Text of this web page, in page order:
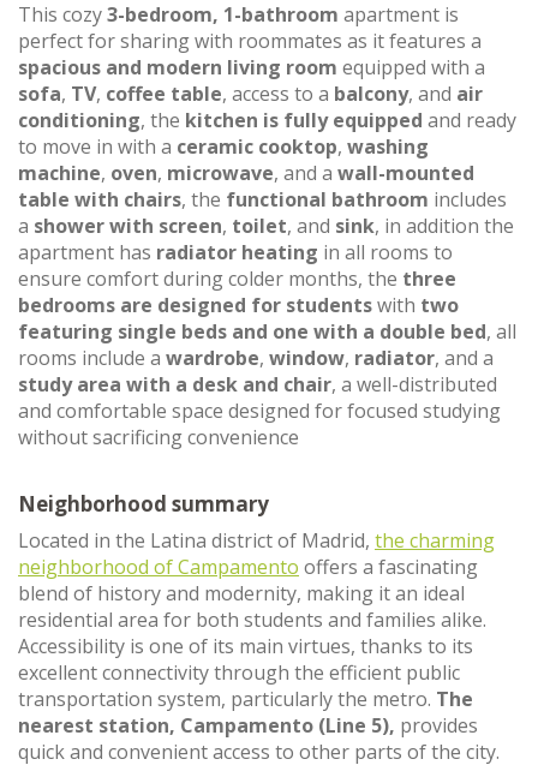
This cozy3-bedroom, 1-bathroom apartment is
perfect for sharing with roommates as it features a
spacious and modern living room equipped with a
sofa, TV, coffee table, access to a balcony, and air
conditioning, the kitchen is fully equipped and ready
to move in with a ceramic cooktop, washing
machine, oven, microwave, and a wall-mounted
table with chairs, the functional bathroom includes
a shower with screen, toilet, and sink, in addition the
apartment has radiator heating in all rooms to
ensure comfort during colder months, the three
bedrooms are designed for studentswith two
featuring single beds and one with a double bed, all
rooms include a wardrobe, window, radiator, and a
study area with a desk and chair, a well-distributed
and comfortable space designed for focused studying
without sacrificing convenience
Neighborhood summary
Located in the Latina district of Madrid, the charming
neighborhood of Campamento offers a fascinating
blend of history and modernity, making it an ideal
residential area for both students and families alike.
Accessibility is one of its main virtues, thanks to its
excellent connectivity through the efficient public
transportation system, particularly the metro. The
nearest station, Campamento (Line 5), provides
quick and convenient access to other parts of the city.